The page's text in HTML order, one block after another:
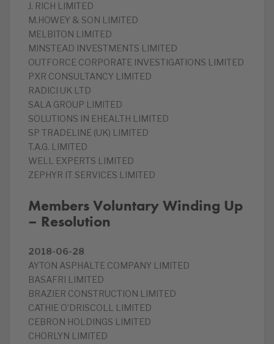
J. RICH LIMITED
M.HOWEY & SON LIMITED
MELBITON LIMITED
MINSTEAD INVESTMENTS LIMITED
OUTFORCE CORPORATE INVESTIGATIONS LIMITED
PXR CONSULTANCY LIMITED
RADICI UK LTD
SALA GROUP LIMITED
SOLUTIONS IN EHEALTH LIMITED
SP TRADELINE (UK) LIMITED
T.A.G. LIMITED
WELL EXPERTS LIMITED
ZEPHYR IT SERVICES LIMITED
Members Voluntary Winding Up
– Resolution
2018-06-28
AYTON ASPHALTE COMPANY LIMITED
BASAFRI LIMITED
BRAZIER CONSTRUCTION LIMITED
CATHIE O’DRISCOLL LIMITED
CEBRON HOLDINGS LIMITED
CHORLYN LIMITED